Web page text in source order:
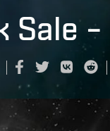
Sale